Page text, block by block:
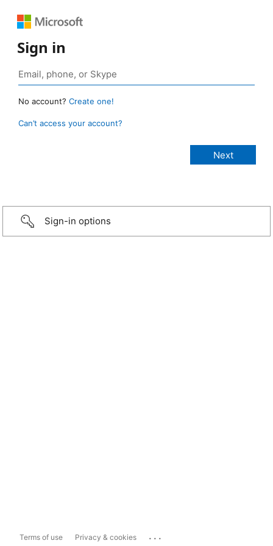
Sign in
No account? Create one!
Can’t access your account?
Sign-in options
Terms of use Privacy & cookies ...